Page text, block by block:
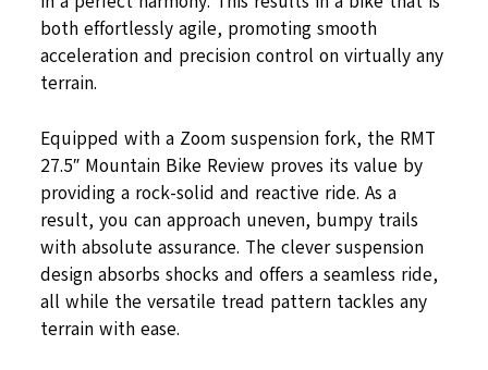
both effortlessly agile, promoting smooth
acceleration and precision control on virtually any
terrain.
Equipped with a Zoom suspension fork, the RMT
27.5″ Mountain Bike Review proves its value by
providing a rock-solid and reactive ride. As a
result, you can approach uneven, bumpy trails
with absolute assurance. The clever suspension
design absorbs shocks and offers a seamless ride,
all while the versatile tread pattern tackles any
terrain with ease.